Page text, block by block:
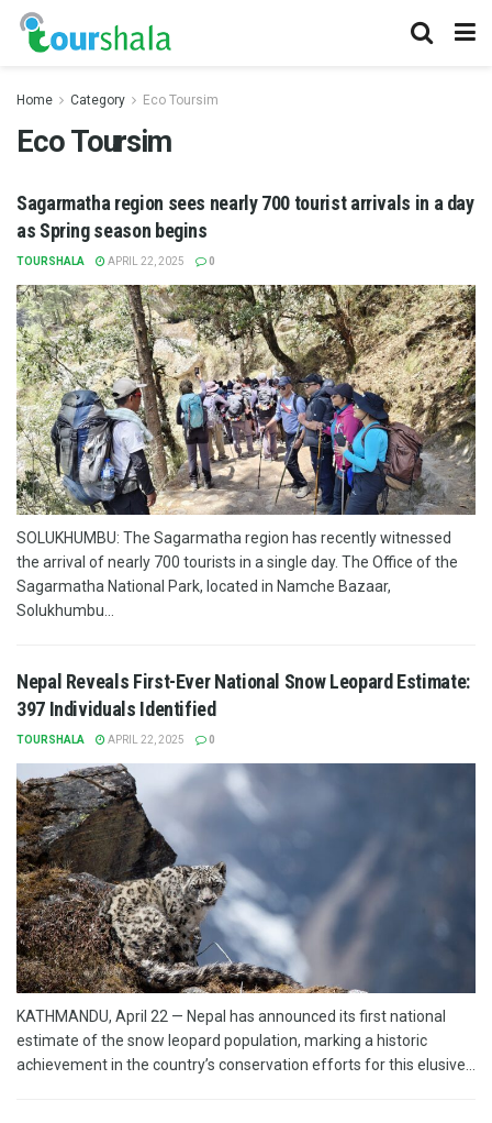
Home Category Eco Toursim
Eco Toursim
Sagarmatha region sees nearly 700 tourist arrivals in a day
as Spring season begins
TOURSHALA APRIL 22, 2025 0
SOLUKHUMBU: The Sagarmatha region has recently witnessed
the arrival of nearly 700 tourists in a single day. The Office of the
Sagarmatha National Park, located in Namche Bazaar,
Solukhumbu...
Nepal Reveals First-Ever National Snow Leopard Estimate:
397 Individuals Identified
TOURSHALA APRIL 22, 2025 0
KATHMANDU, April 22 — Nepal has announced its first national
estimate of the snow leopard population, marking a historic
achievement in the country’s conservation efforts for this elusive...